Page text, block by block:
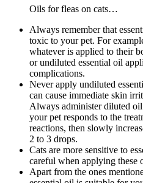
Oils for fleas on cats…
Always remember that
toxic to your pet. For
whatever is applied to their
or undiluted essential oil
complications.
Never apply undiluted
can cause immediate skin
Always administer diluted
your pet responds to the
reactions, then slowly
2 to 3 drops.
Cats are more sensitive to
careful when applying these
Apart from the ones